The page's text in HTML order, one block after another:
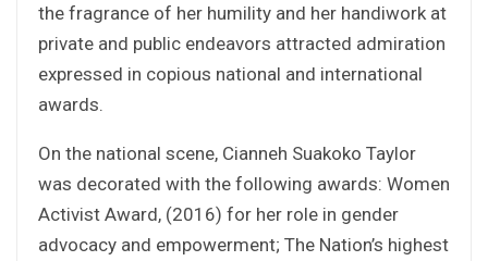
the fragrance of her humility and her handiwork at
private and public endeavors attracted admiration
expressed in copious national and international
awards.
On the national scene, Cianneh Suakoko Taylor
was decorated with the following awards: Women
Activist Award, (2016) for her role in gender
advocacy and empowerment; The Nation’s highest